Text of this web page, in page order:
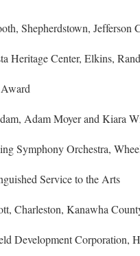
Shepherdstown, Jefferson
Heritage Center, Elkins,
Adam Moyer and Kiara
Symphony Orchestra,
Service to the Arts
Charleston, Kanawha
Development Corporation,